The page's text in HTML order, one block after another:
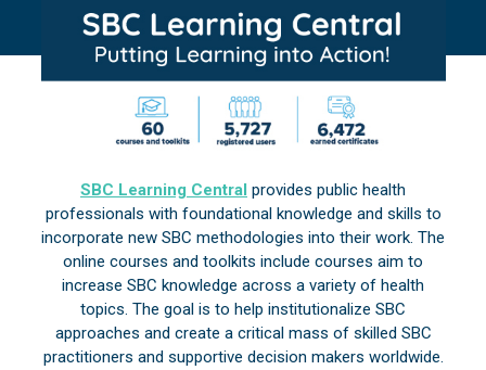
SBC Learning Central provides public health
professionals with foundational knowledge and skills to
incorporate new SBC methodologies into their work. The
online courses and toolkits include courses aim to
increase SBC knowledge across a variety of health
topics. The goal is to help institutionalize SBC
approaches and create a critical mass of skilled SBC
practitioners and supportive decision makers worldwide.